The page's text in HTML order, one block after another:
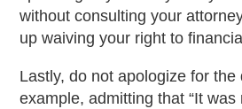
without consulting your
up waiving your right to
Lastly, do not apologize for the
example, admitting that “It was